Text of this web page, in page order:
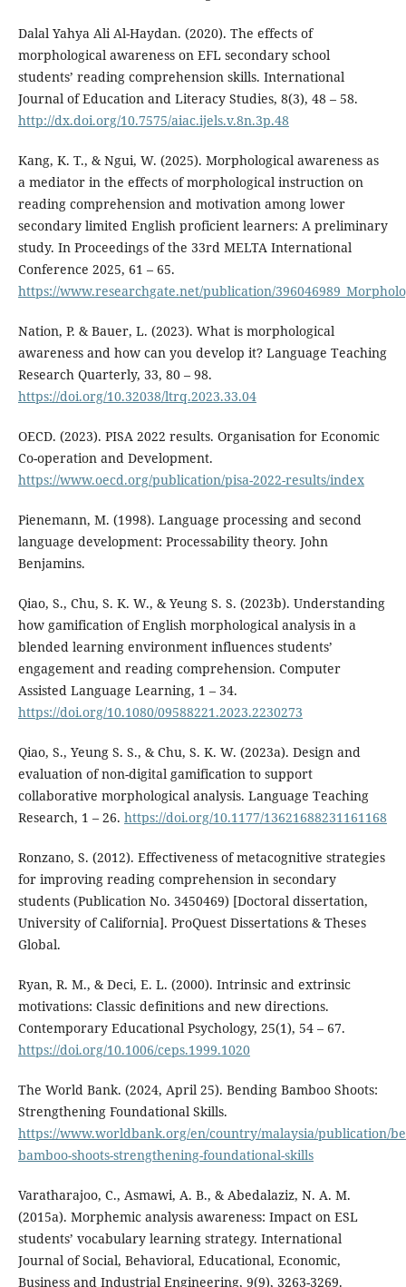
Dalal Yahya Ali Al-Haydan. (2020). The effects of
morphological awareness on EFL secondary school
students’ reading comprehension skills. International
Journal of Education and Literacy Studies, 8(3), 48 – 58.
http://dx.doi.org/10.7575/aiac.ijels.v.8n.3p.48
Kang, K. T., & Ngui, W. (2025). Morphological awareness as
a mediator in the effects of morphological instruction on
reading comprehension and motivation among lower
secondary limited English proficient learners: A preliminary
study. In Proceedings of the 33rd MELTA International
Conference 2025, 61 – 65.
https://www.researchgate.net/publication/
Nation, P. & Bauer, L. (2023). What is morphological
awareness and how can you develop it? Language Teaching
Research Quarterly, 33, 80 – 98.
https://doi.org/10.32038/ltrq.2023.33.04
OECD. (2023). PISA 2022 results. Organisation for Economic
Co-operation and Development.
https://www.oecd.org/publication/pisa-2022-results/index
Pienemann, M. (1998). Language processing and second
language development: Processability theory. John
Benjamins.
Qiao, S., Chu, S. K. W., & Yeung S. S. (2023b). Understanding
how gamification of English morphological analysis in a
blended learning environment influences students’
engagement and reading comprehension. Computer
Assisted Language Learning, 1 – 34.
https://doi.org/10.1080/09588221.2023.2230273
Qiao, S., Yeung S. S., & Chu, S. K. W. (2023a). Design and
evaluation of non-digital gamification to support
collaborative morphological analysis. Language Teaching
Research, 1 – 26. https://doi.org/10.1177/13621688231161168
Ronzano, S. (2012). Effectiveness of metacognitive strategies
for improving reading comprehension in secondary
students (Publication No. 3450469) [Doctoral dissertation,
University of California]. ProQuest Dissertations & Theses
Global.
Ryan, R. M., & Deci, E. L. (2000). Intrinsic and extrinsic
motivations: Classic definitions and new directions.
Contemporary Educational Psychology, 25(1), 54 – 67.
https://doi.org/10.1006/ceps.1999.1020
The World Bank. (2024, April 25). Bending Bamboo Shoots:
Strengthening Foundational Skills.
https://www.worldbank.org/en/country/malaysia/publication/
bamboo-shoots-strengthening-foundational-skills
Varatharajoo, C., Asmawi, A. B., & Abedalaziz, N. A. M.
(2015a). Morphemic analysis awareness: Impact on ESL
students’ vocabulary learning strategy. International
Journal of Social, Behavioral, Educational, Economic,
Business and Industrial Engineering, 9(9), 3263-3269.